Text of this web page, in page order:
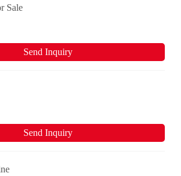
Sale
Send Inquiry
Send Inquiry